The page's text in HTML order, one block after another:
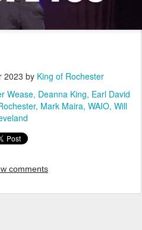
2023 by King of Rochester
Wease Deanna King Earl David
Mark Maira WAIO Will
comments